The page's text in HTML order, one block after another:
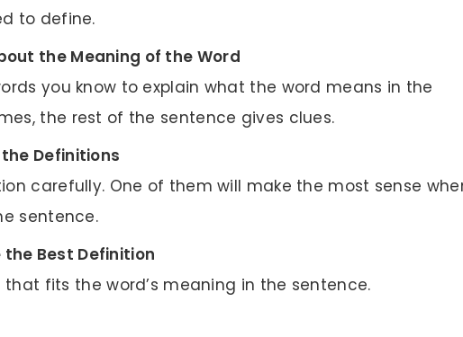
to define.
the Meaning of the Word
you know to explain what the word means in the
the rest of the sentence gives clues.
Definitions
carefully. One of them will make the most sense
sentence.
the Best Definition
fits the word’s meaning in the sentence.